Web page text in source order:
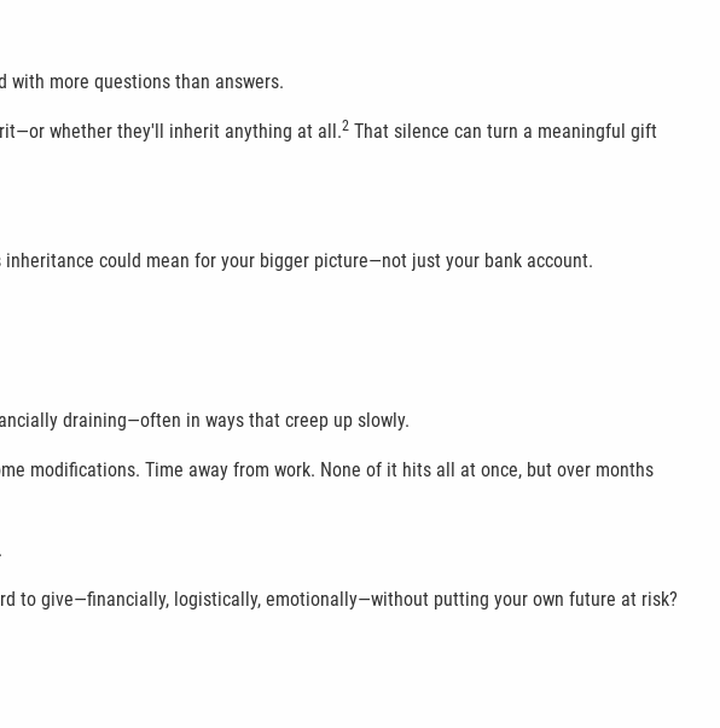
more questions than answers.
whether they'll inherit anything at all.2 That silence can turn a meaningful gift
could mean for your bigger picture—not just your bank account.
draining—often in ways that creep up slowly.
modifications. Time away from work. None of it hits all at once, but over months
to give—financially, logistically, emotionally—without putting your own future at risk?